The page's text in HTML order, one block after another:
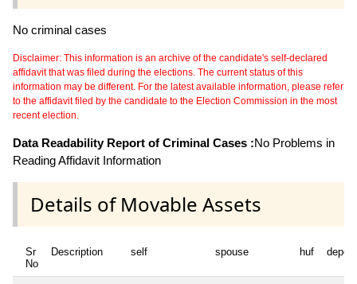
No criminal cases
Disclaimer: This information is an archive of the candidate's self-declared
affidavit that was filed during the elections. The current status of this
information may be different. For the latest available information, please refer
to the affidavit filed by the candidate to the Election Commission in the most
recent election.
Data Readability Report of Criminal Cases :No Problems in
Reading Affidavit Information
Details of Movable Assets
Sr
No
Description self spouse huf